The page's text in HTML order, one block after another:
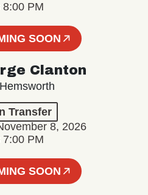
8:00 PM
SOON
Clanton
Transfer
8, 2026
7:00 PM
SOON